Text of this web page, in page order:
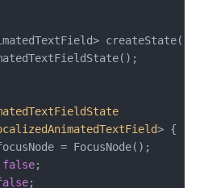
createState()
> {
= FocusNode();
false;
;